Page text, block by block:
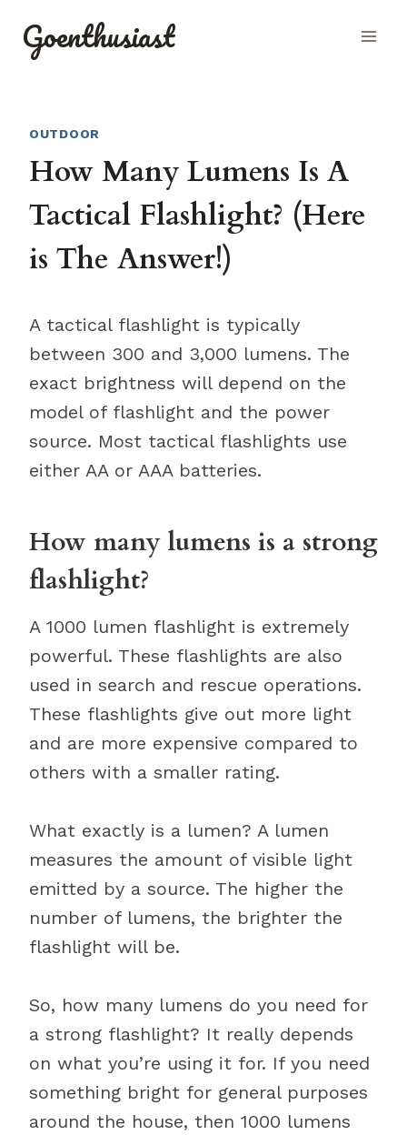
Goenthusiast
OUTDOOR
How Many Lumens Is A
Tactical Flashlight? (Here
is The Answer!)
A tactical flashlight is typically
between 300 and 3,000 lumens. The
exact brightness will depend on the
model of flashlight and the power
source. Most tactical flashlights use
either AA or AAA batteries.
How many lumens is a strong
flashlight?
A 1000 lumen flashlight is extremely
powerful. These flashlights are also
used in search and rescue operations.
These flashlights give out more light
and are more expensive compared to
others with a smaller rating.
What exactly is a lumen? A lumen
measures the amount of visible light
emitted by a source. The higher the
number of lumens, the brighter the
flashlight will be.
So, how many lumens do you need for
a strong flashlight? It really depends
on what you’re using it for. If you need
something bright for general purposes
around the house, then 1000 lumens